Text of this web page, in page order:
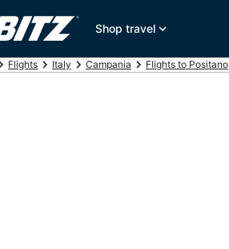
Shop travel
Flights Italy Campania Flights to Positano